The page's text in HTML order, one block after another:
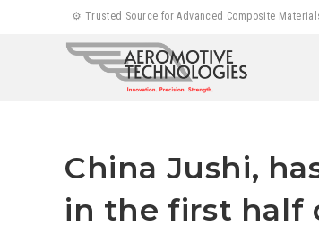
⚙️ Trusted Source for Advanced Composite
China Jushi,
in the first half